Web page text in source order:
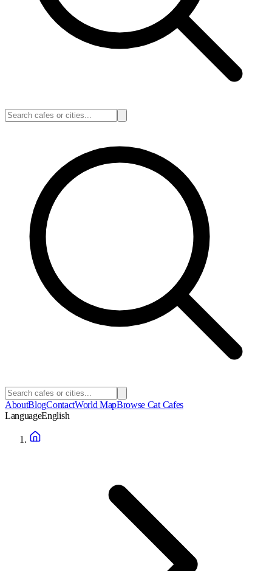
AboutBlogContactWorld MapBrowse Cat Cafes
LanguageEnglish